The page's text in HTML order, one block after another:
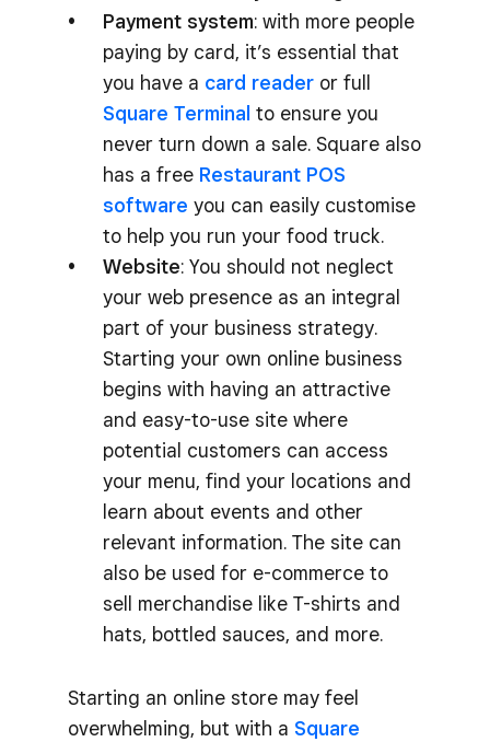
Payment system: with more people
paying by card, it’s essential that
you have a card readeror full
Square Terminal to ensure you
never turn down a sale. Square also
has a free Restaurant POS
software you can easily customise
to help you run your food truck.
Website: You should not neglect
your web presence as an integral
part of your business strategy.
Starting your own online business
begins with having an attractive
and easy-to-use site where
potential customers can access
your menu, find your locations and
learn about events and other
relevant information. The site can
also be used for e-commerce to
sell merchandise like T-shirts and
hats, bottled sauces, and more.
Starting an online store may feel
overwhelming, but with a Square